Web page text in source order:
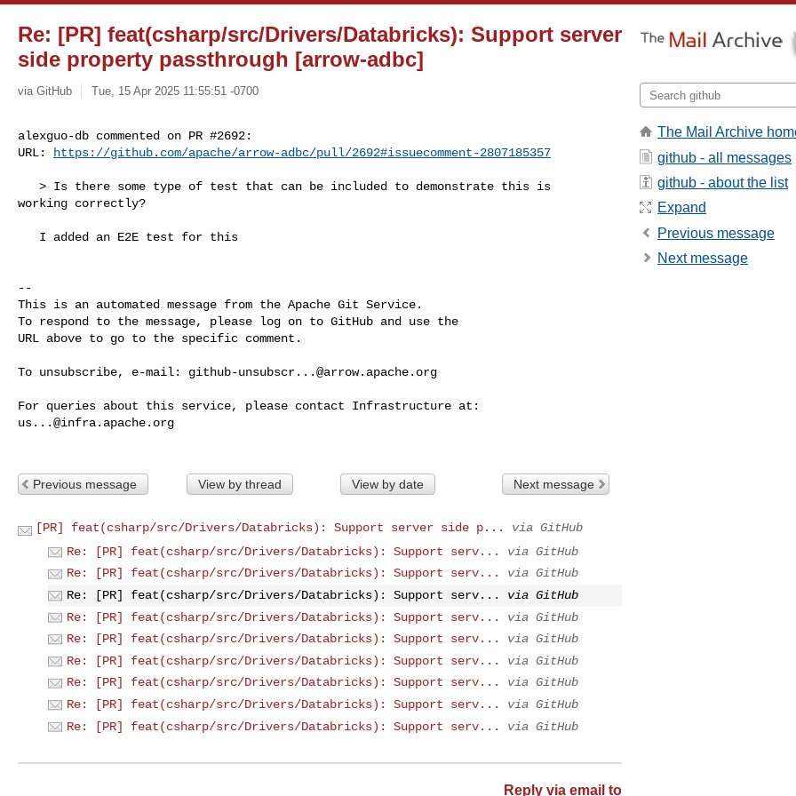
Re: [PR] feat(csharp/src/Drivers/Databricks): Support server
side property passthrough [arrow-adbc]
via GitHub Tue, 15 Apr 2025 11:55:51 -0700
alexguo-db commented on PR #2692:
URL:
https://github.com/apache/arrow-adbc/pull/2692#issuecomment-2807185357
working correctly?
--
This is an automated message from the Apache Git Service.
To respond to the message, please log on to GitHub and use the
URL above to go to the specific comment.
To unsubscribe, e-mail: github-unsubscr...@arrow.apache.org
us...@infra.apache.org
Previous message View by thread View by date Next message
[PR] feat(csharp/src/Drivers/Databricks): Support server side p...
via GitHub
Re: [PR] feat(csharp/src/Drivers/Databricks): Support serv...
via GitHub
Re: [PR] feat(csharp/src/Drivers/Databricks): Support serv...
via GitHub
Re: [PR] feat(csharp/src/Drivers/Databricks): Support serv...
via GitHub
Re: [PR] feat(csharp/src/Drivers/Databricks): Support serv...
via GitHub
Re: [PR] feat(csharp/src/Drivers/Databricks): Support serv...
via GitHub
Re: [PR] feat(csharp/src/Drivers/Databricks): Support serv...
via GitHub
Re: [PR] feat(csharp/src/Drivers/Databricks): Support serv...
via GitHub
Re: [PR] feat(csharp/src/Drivers/Databricks): Support serv...
via GitHub
Re: [PR] feat(csharp/src/Drivers/Databricks): Support serv...
via GitHub
Reply via email to
The Mail Archive
github - all messages
github - about the list
Expand
Previous message
Next message